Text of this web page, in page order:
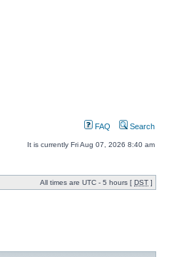
FAQ Search
It is currently Fri Aug 07, 2026 8:40 am
All times are UTC - 5 hours [ DST ]